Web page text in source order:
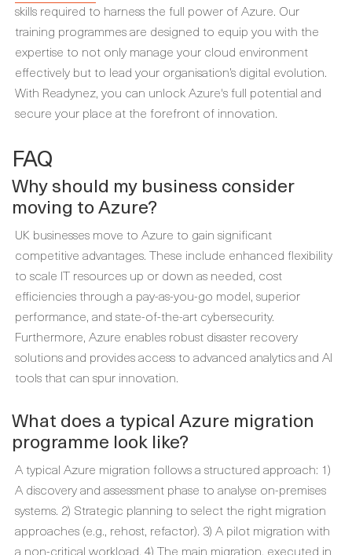
skills required to harness the full power of Azure. Our
training programmes are designed to equip you with the
expertise to not only manage your cloud environment
effectively but to lead your organisation’s digital evolution.
With Readynez, you can unlock Azure's full potential and
secure your place at the forefront of innovation.
FAQ
Why should my business consider
moving to Azure?
UK businesses move to Azure to gain significant
competitive advantages. These include enhanced flexibility
to scale IT resources up or down as needed, cost
efficiencies through a pay-as-you-go model, superior
performance, and state-of-the-art cybersecurity.
Furthermore, Azure enables robust disaster recovery
solutions and provides access to advanced analytics and AI
tools that can spur innovation.
What does a typical Azure migration
programme look like?
A typical Azure migration follows a structured approach: 1)
A discovery and assessment phase to analyse on-premises
systems. 2) Strategic planning to select the right migration
approaches (e.g., rehost, refactor). 3) A pilot migration with
a non-critical workload. 4) The main migration, executed in